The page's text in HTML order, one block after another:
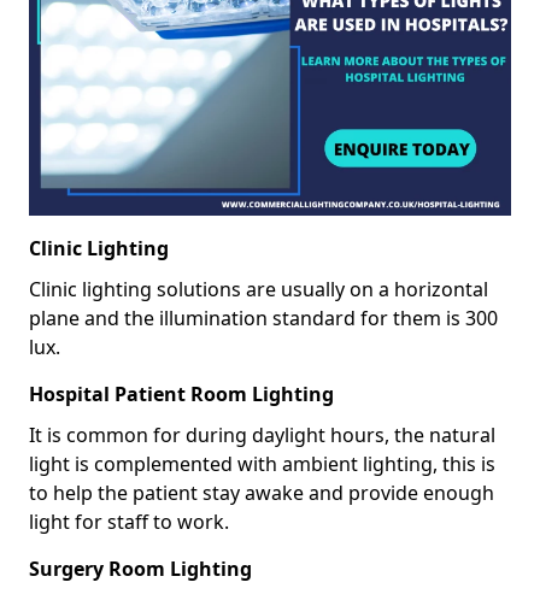
Clinic Lighting
Clinic lighting solutions are usually on a horizontal
plane and the illumination standard for them is 300
lux.
Hospital Patient Room Lighting
It is common for during daylight hours, the natural
light is complemented with ambient lighting, this is
to help the patient stay awake and provide enough
light for staff to work.
Surgery Room Lighting